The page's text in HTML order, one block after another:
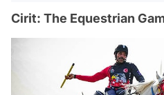
Cirit: The Equestrian